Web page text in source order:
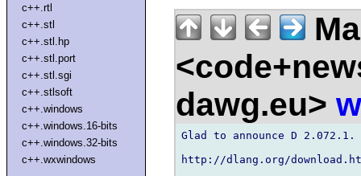
c++.rtl
c++.stl
c++.stl.hp
c++.stl.port
c++.stl.sgi
c++.stlsoft
c++.windows
c++.windows.16-bits
c++.windows.32-bits
c++.wxwindows
dawg.eu>
Glad to announce D 2.072.1.
http://dlang.org/